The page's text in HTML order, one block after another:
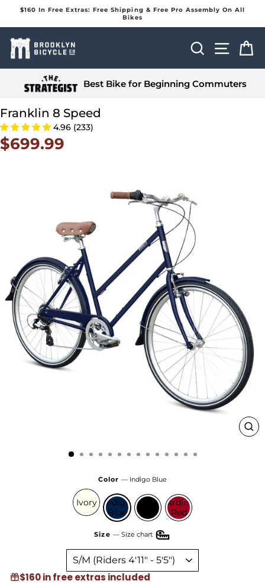
Pause
$160 In Free Extras: Free Shipping & Free Pro Assembly On All
Bikes
SearchSite
Best Bike for Beginning Commuters
Franklin 8 Speed
4.96 (233)
$699.99
Color— Indigo Blue
Ivory
Indigo
Blue
Gloss
Black
Cardinal
Red
Size — Size chart
$160 in free extras included